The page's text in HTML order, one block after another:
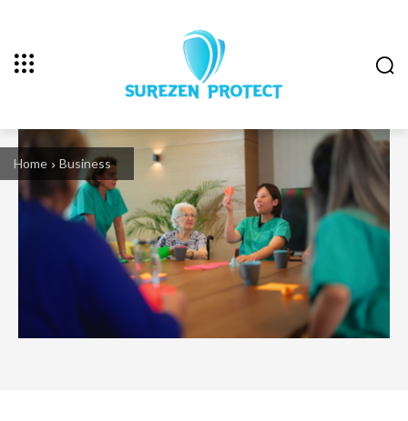
Home Business